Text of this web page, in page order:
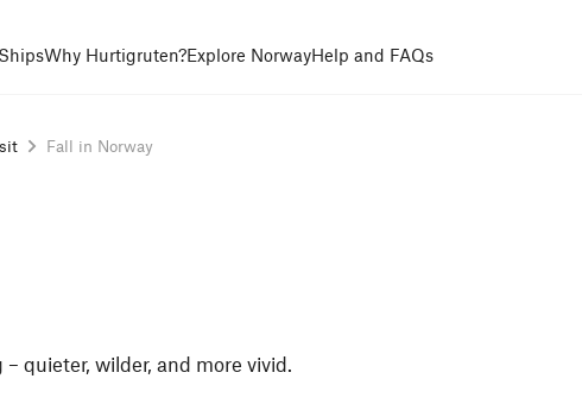
ShipsWhy Hurtigruten?Explore NorwayHelp and FAQs
Fall in Norway
quieter, wilder, and more vivid.